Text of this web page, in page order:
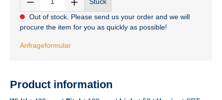
Out of stock. Please send us your order and we will
procure the item for you as quickly as possible!
Anfrageformular
Product information